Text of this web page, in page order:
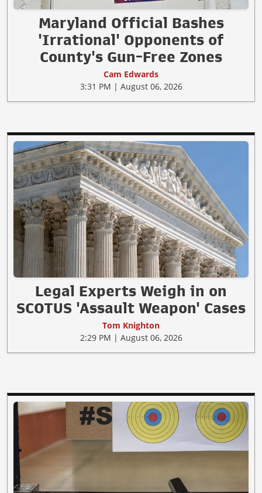
Maryland Official Bashes
'Irrational' Opponents of
County's Gun-Free Zones
Cam Edwards
3:31 PM | August 06, 2026
Legal Experts Weigh in on
SCOTUS 'Assault Weapon' Cases
Tom Knighton
2:29 PM | August 06, 2026